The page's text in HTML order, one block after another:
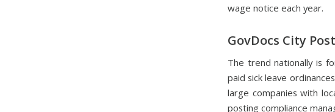
wage notice each year.
GovDocs City
The trend nationally is
paid sick leave
large companies with
posting compliance